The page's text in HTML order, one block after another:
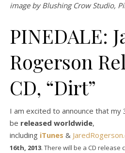
image by Blushing Crow Studio,
PINEDALE:
Rogerson
CD, “Dirt”
I am excited to announce that my
be released worldwide,
including iTunes &
16th, 2013. There will be a CD